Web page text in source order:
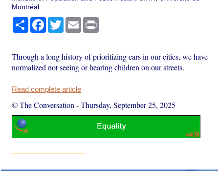
Montréal
Share Facebook
TwitterEmail
Through a long history of prioritizing cars in our cities, we have
normalized not seeing or hearing children on our streets.
Read complete article
© The Conversation -Thursday, September 25, 2025